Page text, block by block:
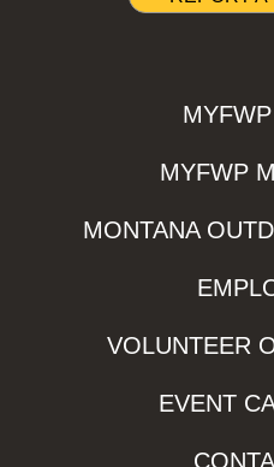
MYFWP
MONTANA
VOLUNTEER
EVENT